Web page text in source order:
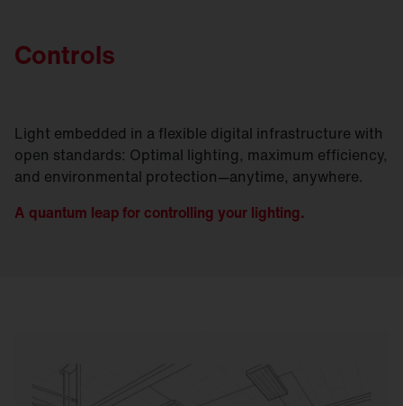
Controls
Light embedded in a flexible digital infrastructure with
open standards: Optimal lighting, maximum efficiency,
and environmental protection—anytime, anywhere.
A quantum leap for controlling your lighting.